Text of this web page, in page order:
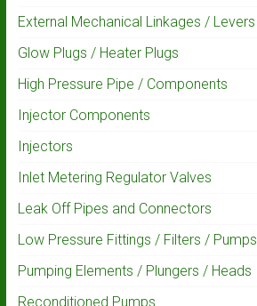
External Mechanical Linkages / Levers
Glow Plugs / Heater Plugs
High Pressure Pipe / Components
Injector Components
Injectors
Inlet Metering Regulator Valves
Leak Off Pipes and Connectors
Low Pressure Fittings / Filters / Pumps
Pumping Elements / Plungers / Heads
Reconditioned Pumps